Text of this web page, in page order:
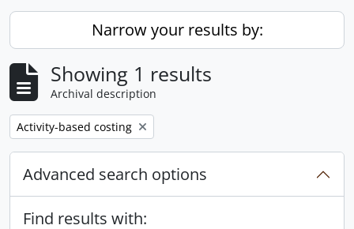
Narrow your results by:
Showing 1 results
Archival description
Remove filter:
Activity-based costing
Advanced search options
Find results with: